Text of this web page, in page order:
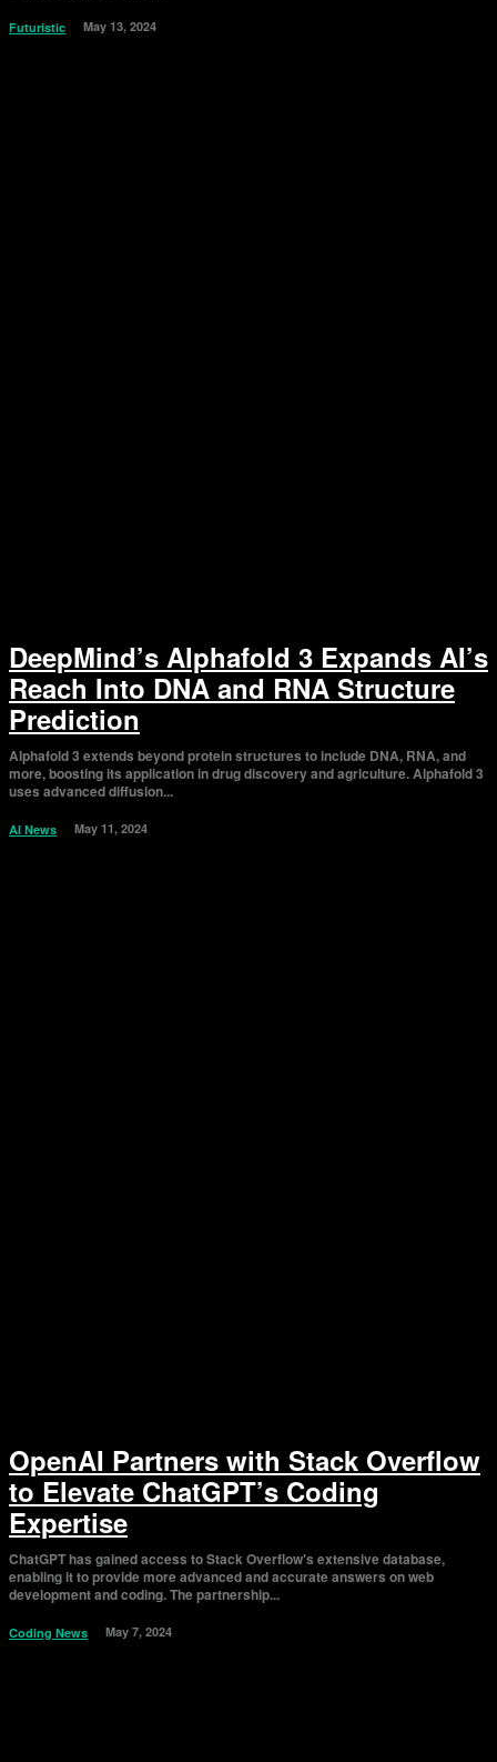
Futuristic May 13, 2024
DeepMind’s Alphafold 3 Expands AI’s
Reach Into DNA and RNA Structure
Prediction
Alphafold 3 extends beyond protein structures to include DNA, RNA, and
more, boosting its application in drug discovery and agriculture. Alphafold 3
uses advanced diffusion...
AI News May 11, 2024
OpenAI Partners with Stack Overflow
to Elevate ChatGPT’s Coding
Expertise
ChatGPT has gained access to Stack Overflow's extensive database,
enabling it to provide more advanced and accurate answers on web
development and coding. The partnership...
Coding News May 7, 2024